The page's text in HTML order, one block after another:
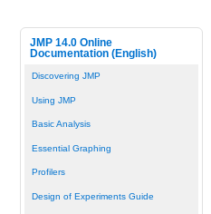
JMP 14.0 Online
Documentation (English)
Discovering JMP
Using JMP
Basic Analysis
Essential Graphing
Profilers
Design of Experiments Guide